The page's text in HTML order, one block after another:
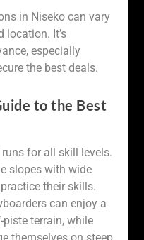
in Niseko can vary
location. It’s
especially
the best deals.
to the Best
for all skill levels.
slopes with wide
their skills.
can enjoy a
terrain, while